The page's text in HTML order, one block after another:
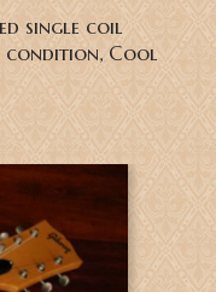
single coil
condition, Cool